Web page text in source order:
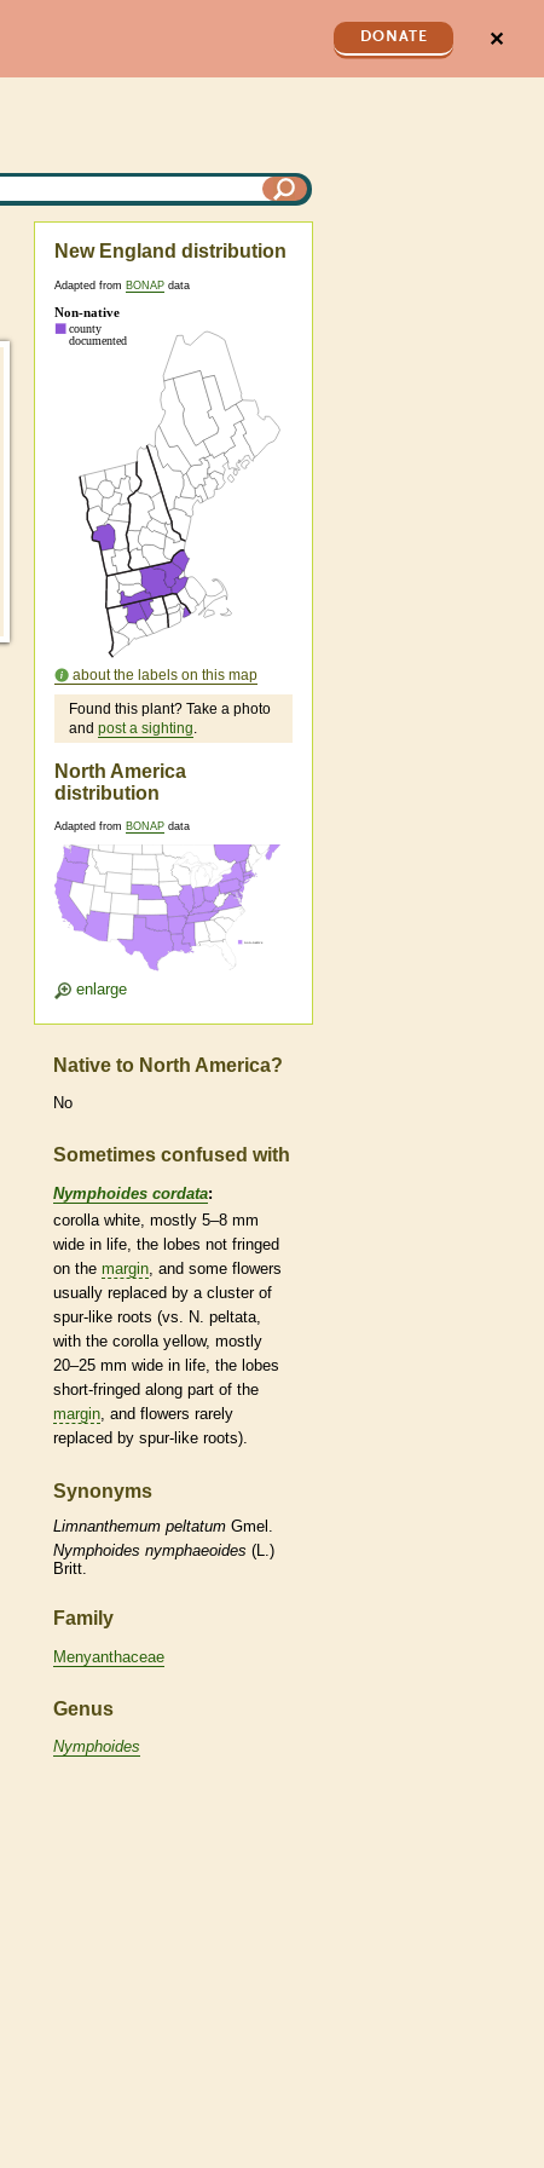
DONATE ✕
New England distribution
Adapted from BONAP data
about the labels on this map
Found this plant? Take a photo
and post a sighting.
North America
distribution
Adapted from BONAP data
enlarge
Native to North America?
No
Sometimes confused with
Nymphoides cordata:
corolla white, mostly 5–8 mm
wide in life, the lobes not fringed
on the margin , and some flowers
usually replaced by a cluster of
spur-like roots (vs. N. peltata,
with the corolla yellow, mostly
20–25 mm wide in life, the lobes
short-fringed along part of the
margin , and flowers rarely
replaced by spur-like roots).
Synonyms
Limnanthemum peltatum Gmel.
Nymphoides nymphaeoides (L.)
Britt.
Family
Menyanthaceae
Genus
Nymphoides